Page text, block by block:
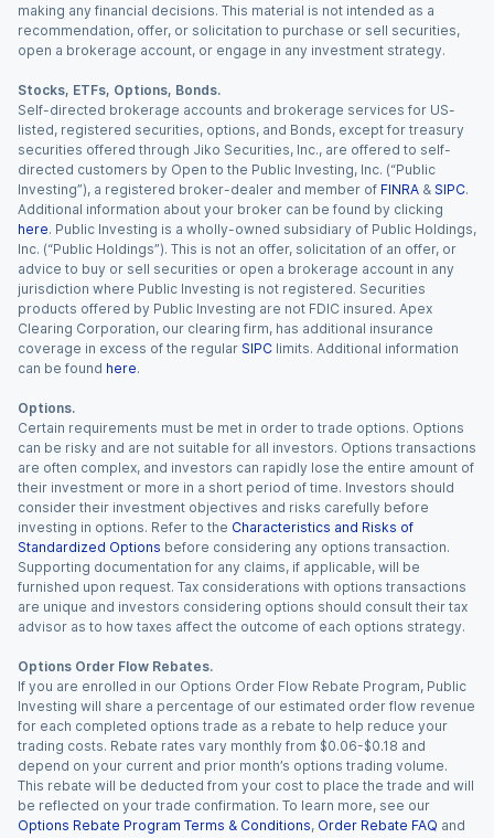
making any financial decisions. This material is not intended as a
recommendation, offer, or solicitation to purchase or sell securities,
open a brokerage account, or engage in any investment strategy.
Stocks, ETFs, Options, Bonds.
Self-directed brokerage accounts and brokerage services for US-
listed, registered securities, options, and Bonds, except for treasury
securities offered through Jiko Securities, Inc., are offered to self-
directed customers by Open to the Public Investing, Inc. (“Public
Investing”), a registered broker-dealer and member of FINRA & SIPC.
Additional information about your broker can be found by clicking
here. Public Investing is a wholly-owned subsidiary of Public Holdings,
Inc. (“Public Holdings”). This is not an offer, solicitation of an offer, or
advice to buy or sell securities or open a brokerage account in any
jurisdiction where Public Investing is not registered. Securities
products offered by Public Investing are not FDIC insured. Apex
Clearing Corporation, our clearing firm, has additional insurance
coverage in excess of the regular SIPC limits. Additional information
can be found here.
Options.
Certain requirements must be met in order to trade options. Options
can be risky and are not suitable for all investors. Options transactions
are often complex, and investors can rapidly lose the entire amount of
their investment or more in a short period of time. Investors should
consider their investment objectives and risks carefully before
investing in options. Refer to the Characteristics and Risks of
Standardized Options before considering any options transaction.
Supporting documentation for any claims, if applicable, will be
furnished upon request. Tax considerations with options transactions
are unique and investors considering options should consult their tax
advisor as to how taxes affect the outcome of each options strategy.
Options Order Flow Rebates.
If you are enrolled in our Options Order Flow Rebate Program, Public
Investing will share a percentage of our estimated order flow revenue
for each completed options trade as a rebate to help reduce your
trading costs. Rebate rates vary monthly from $0.06-$0.18 and
depend on your current and prior month’s options trading volume.
This rebate will be deducted from your cost to place the trade and will
be reflected on your trade confirmation. To learn more, see our
Options Rebate Program Terms & Conditions, Order Rebate FAQ and